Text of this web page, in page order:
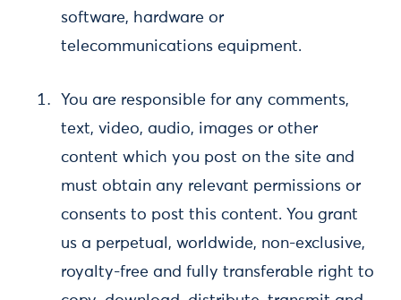
software, hardware or
telecommunications equipment.
You are responsible for any comments,
text, video, audio, images or other
content which you post on the site and
must obtain any relevant permissions or
consents to post this content. You grant
us a perpetual, worldwide, non-exclusive,
royalty-free and fully transferable right to